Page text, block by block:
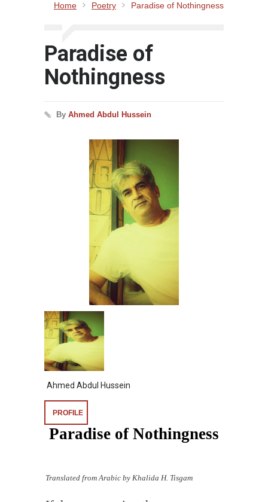
Home Poetry Paradise of Nothingness
Paradise of
Nothingness
By Ahmed Abdul Hussein
Ahmed Abdul Hussein
PROFILE
Paradise of Nothingness
Translated from Arabic by Khalida H. Tisgam